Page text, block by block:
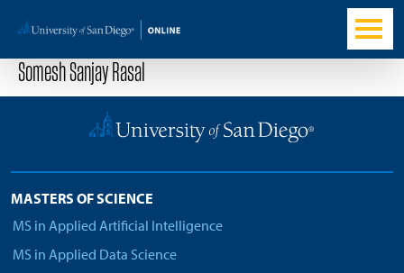
Somesh Sanjay Rasal
MASTERS OF SCIENCE
MS in Applied Artificial Intelligence
MS in Applied Data Science